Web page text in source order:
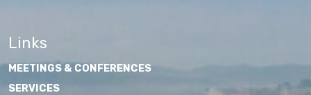
Links
MEETINGS & CONFERENCES
SERVICES